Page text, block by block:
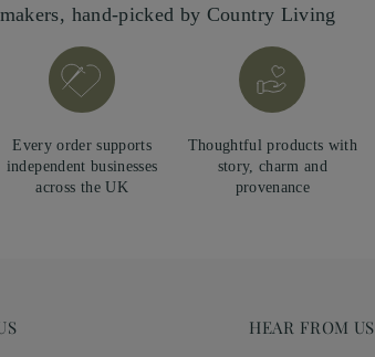
hand-picked by Country Living
Every order supports
independent businesses
across the UK
Thoughtful products with
story, charm and
provenance
HEAR FROM US